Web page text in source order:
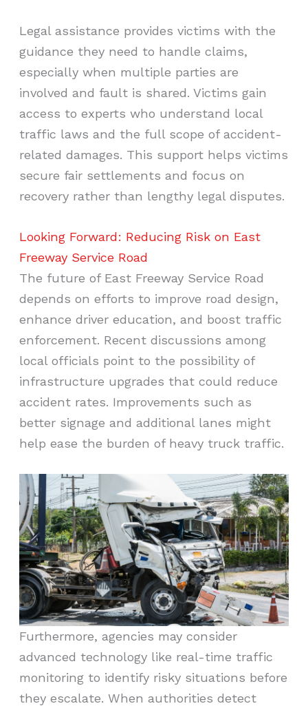
Legal assistance provides victims with the
guidance they need to handle claims,
especially when multiple parties are
involved and fault is shared. Victims gain
access to experts who understand local
traffic laws and the full scope of accident-
related damages. This support helps victims
secure fair settlements and focus on
recovery rather than lengthy legal disputes.
Looking Forward: Reducing Risk on East
Freeway Service Road
The future of East Freeway Service Road
depends on efforts to improve road design,
enhance driver education, and boost traffic
enforcement. Recent discussions among
local officials point to the possibility of
infrastructure upgrades that could reduce
accident rates. Improvements such as
better signage and additional lanes might
help ease the burden of heavy truck traffic.
Furthermore, agencies may consider
advanced technology like real-time traffic
monitoring to identify risky situations before
they escalate. When authorities detect